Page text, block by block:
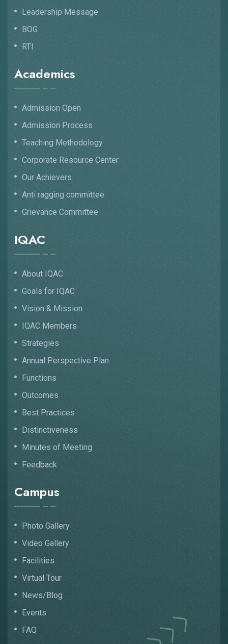
Leadership Message
BOG
RTI
Academics
Admission Open
Admission Process
Teaching Methodology
Corporate Resource Center
Our Achievers
Anti ragging committee
Grievance Committee
IQAC
About IQAC
Goals for IQAC
Vision & Mission
IQAC Members
Strategies
Annual Perspective Plan
Functions
Outcomes
Best Practices
Distinctiveness
Minutes of Meeting
Feedback
Campus
Photo Gallery
Video Gallery
Facilities
Virtual Tour
News/Blog
Events
FAQ